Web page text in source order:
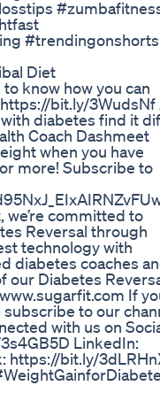
#trendingonshorts
Diet
to know how you can
bit.ly/3WudsNf
diabetes find it
Coach Dashmeet
when you have
more! Subscribe to
we’re committed to
Reversal through
technology with
diabetes coaches
our Diabetes
If
to our
with us on
LinkedIn:
https://bit.ly/